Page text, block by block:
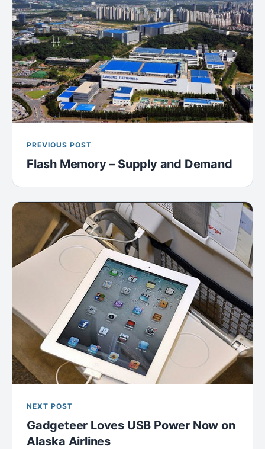
PREVIOUS POST
Flash Memory – Supply and Demand
NEXT POST
Gadgeteer Loves USB Power Now on
Alaska Airlines